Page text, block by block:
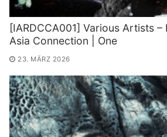
[IARDCCA001] Various Artists
Asia Connection | One
23. MÄRZ 2026